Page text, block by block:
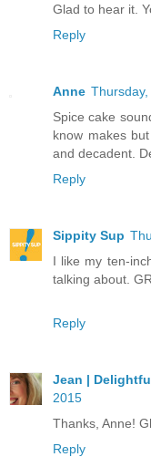
Glad to hear it.
Reply
Anne
Spice cake
know makes
and decadent.
Reply
Sippity Sup
I like my ten-
talking about.
Reply
Jean |
2015
Thanks, Anne!
Reply